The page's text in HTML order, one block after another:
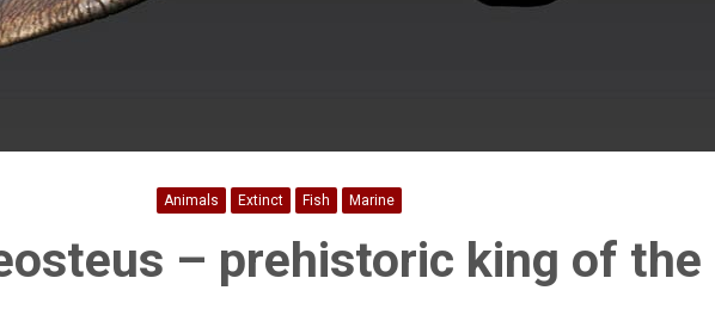
Animals Extinct Fish Marine
– prehistoric king of the